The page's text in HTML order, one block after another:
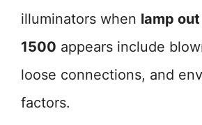
illuminators when lamp
1500 appears include
loose connections, and
factors.